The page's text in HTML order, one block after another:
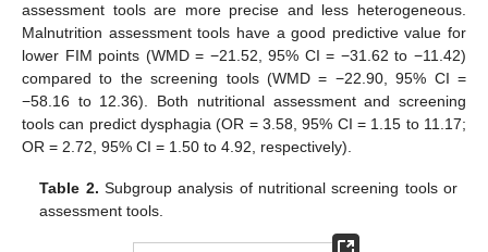
assessment tools are more precise and less heterogeneous.
Malnutrition assessment tools have a good predictive value for
lower FIM points (WMD = −21.52, 95% CI = −31.62 to −11.42)
compared to the screening tools (WMD = −22.90, 95% CI =
−58.16 to 12.36). Both nutritional assessment and screening
tools can predict dysphagia (OR = 3.58, 95% CI = 1.15 to 11.17;
OR = 2.72, 95% CI = 1.50 to 4.92, respectively).
Table 2. Subgroup analysis of nutritional screening tools or
assessment tools.